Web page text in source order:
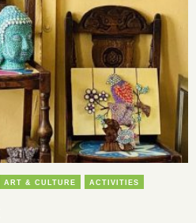
ART & CULTURE ACTIVITIES